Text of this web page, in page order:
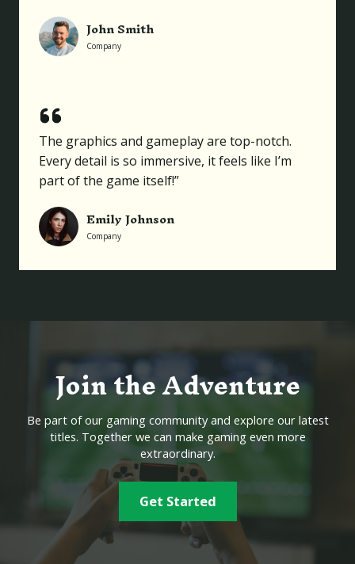
John Smith
Company
The graphics and gameplay are top-notch.
Every detail is so immersive, it feels like I’m
part of the game itself!”
Emily Johnson
Company
Join the Adventure
Be part of our gaming community and explore our latest
titles. Together we can make gaming even more
extraordinary.
Get Started